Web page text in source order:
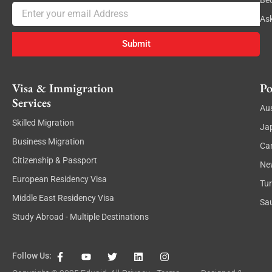
Email
Submit
Visa & Immigration
Services
Skilled Migration
Business Migration
Citizenship & Passport
European Residency Visa
Middle East Residency Visa
Study Abroad - Multiple Destinations
Follow Us:
F
a
Y
o
T
w
L
i
I
n